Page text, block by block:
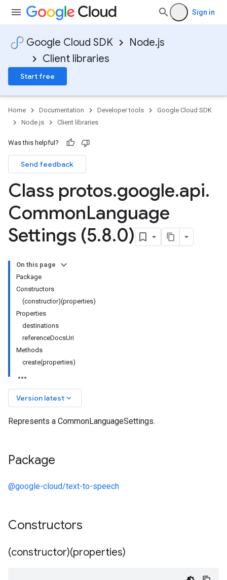
Sign in
Google Cloud SDK
Node.js
Client libraries
Start free
Home Documentation Developer tools
Google Cloud SDK
Node.js
Client libraries
Was this helpful?
Send feedback
Class protos.google.api.
CommonLanguage
Settings (5.8.0)
On this page
Package
Constructors
(constructor)(properties)
Properties
destinations
referenceDocsUri
Methods
create(properties)
Version latest keyboard_arrow_down
Represents a CommonLanguageSettings.
Package
@google-cloud/text-to-speech
Constructors
(constructor)(properties)